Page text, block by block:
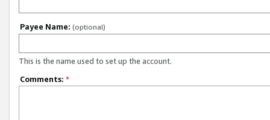
Payee Name: (optional)
This is the name used to set up the account.
Comments: *